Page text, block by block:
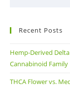
Recent Posts
Hemp-Derived
Cannabinoid Family
THCA Flower vs.